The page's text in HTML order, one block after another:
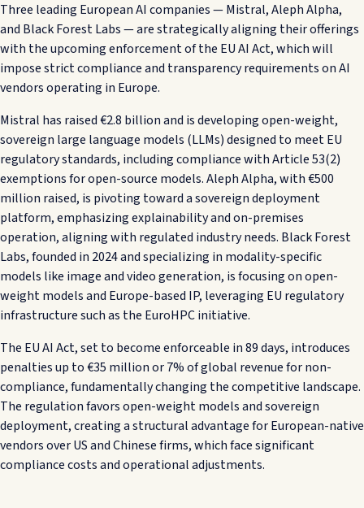
Three leading European AI companies — Mistral, Aleph Alpha,
and Black Forest Labs — are strategically aligning their offerings
with the upcoming enforcement of the EU AI Act, which will
impose strict compliance and transparency requirements on AI
vendors operating in Europe.
Mistral has raised €2.8 billion and is developing open-weight,
sovereign large language models (LLMs) designed to meet EU
regulatory standards, including compliance with Article 53(2)
exemptions for open-source models. Aleph Alpha, with €500
million raised, is pivoting toward a sovereign deployment
platform, emphasizing explainability and on-premises
operation, aligning with regulated industry needs. Black Forest
Labs, founded in 2024 and specializing in modality-specific
models like image and video generation, is focusing on open-
weight models and Europe-based IP, leveraging EU regulatory
infrastructure such as the EuroHPC initiative.
The EU AI Act, set to become enforceable in 89 days, introduces
penalties up to €35 million or 7% of global revenue for non-
compliance, fundamentally changing the competitive landscape.
The regulation favors open-weight models and sovereign
deployment, creating a structural advantage for European-native
vendors over US and Chinese firms, which face significant
compliance costs and operational adjustments.